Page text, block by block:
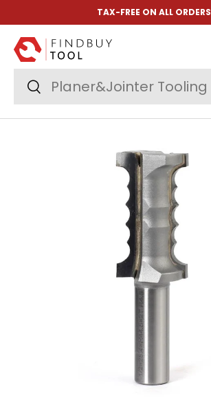
Skip to content
TAX-FREE ON ALL ORDERS
Search
Search